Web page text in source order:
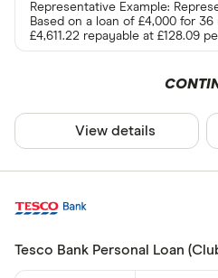
Representative Example:
Based on a loan of £4,000 for 36
£4,611.22 repayable at £128.09
View details
Tesco Bank Personal Loan